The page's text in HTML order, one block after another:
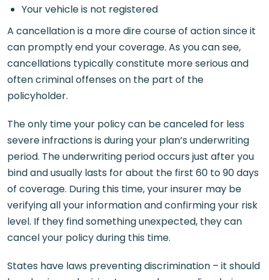
Your vehicle is not registered
A cancellation is a more dire course of action since it
can promptly end your coverage. As you can see,
cancellations typically constitute more serious and
often criminal offenses on the part of the
policyholder.
The only time your policy can be canceled for less
severe infractions is during your plan’s underwriting
period. The underwriting period occurs just after you
bind and usually lasts for about the first 60 to 90 days
of coverage. During this time, your insurer may be
verifying all your information and confirming your risk
level. If they find something unexpected, they can
cancel your policy during this time.
States have laws preventing discrimination – it should